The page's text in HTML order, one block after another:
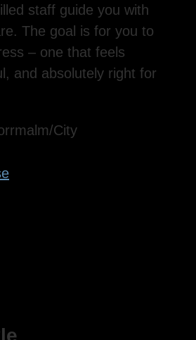
staff guide you with
The goal is for you to
– one that feels
and absolutely right for
City